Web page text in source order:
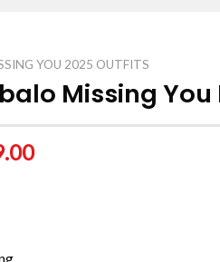
YOU 2025 OUTFITS
Missing